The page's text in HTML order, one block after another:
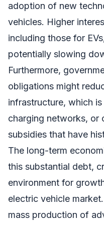
adoption of new
vehicles. Higher
including those for
potentially slowing
Furthermore,
obligations might
infrastructure, which
charging networks, or
subsidies that have
The long-term
this substantial debt,
environment for
electric vehicle
mass production of